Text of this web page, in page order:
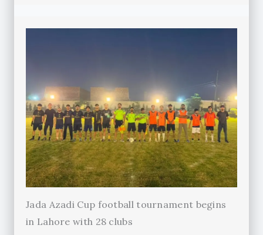
Jada Azadi Cup football tournament begins
in Lahore with 28 clubs